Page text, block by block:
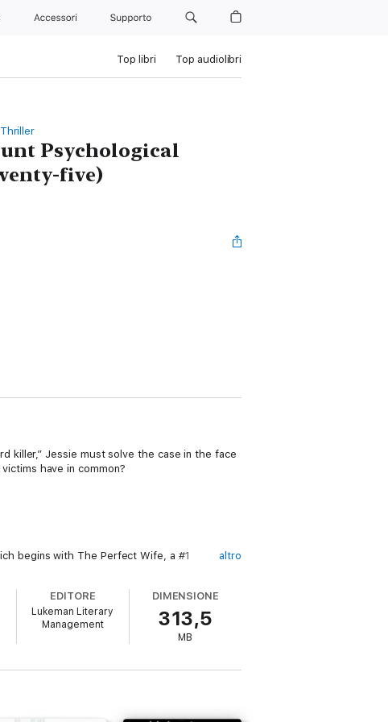
Accessori Supporto
Top libri Top audiolibri
Psychological
five)
killer,” Jessie must solve the case in the face
have in common?
begins with The Perfect Wife, a #1
were there.
HUNT series is a riveting new series that
altro
EDITORE
Lukeman Literary
Management
DIMENSIONE
313,5
MB